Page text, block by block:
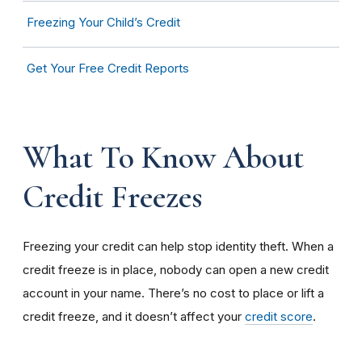
Freezing Your Child’s Credit
Get Your Free Credit Reports
What To Know About
Credit Freezes
Freezing your credit can help stop identity theft. When a
credit freeze is in place, nobody can open a new credit
account in your name. There’s no cost to place or lift a
credit freeze, and it doesn’t affect your credit score.